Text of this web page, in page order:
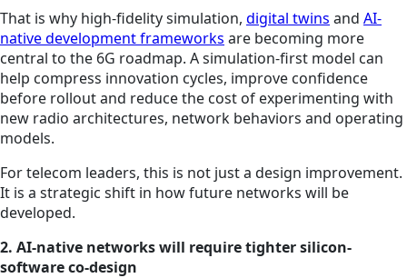
That is why high-fidelity simulation, digital twins and AI-
native development frameworks are becoming more
central to the 6G roadmap. A simulation-first model can
help compress innovation cycles, improve confidence
before rollout and reduce the cost of experimenting with
new radio architectures, network behaviors and operating
models.
For telecom leaders, this is not just a design improvement.
It is a strategic shift in how future networks will be
developed.
2. AI-native networks will require tighter silicon-
software co-design